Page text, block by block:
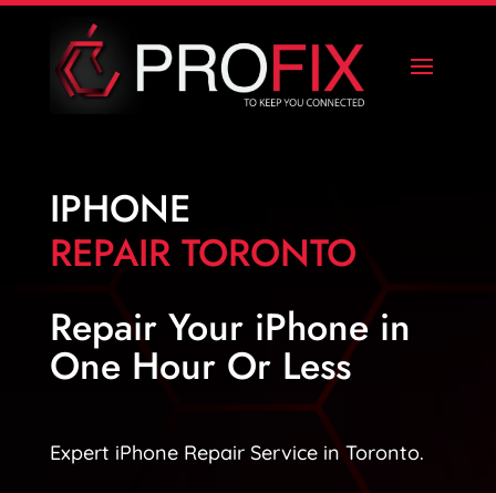
IPHONE
REPAIR TORONTO
Repair Your iPhone in
One Hour Or Less
Expert iPhone Repair Service in Toronto.